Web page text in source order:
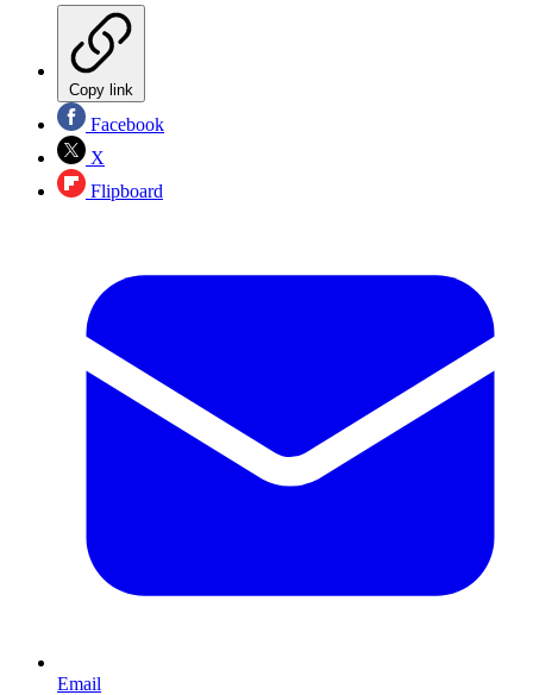
Copy link
Facebook
X
Flipboard
Email